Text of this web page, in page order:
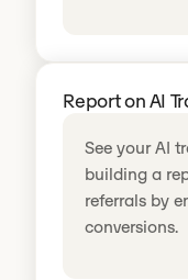
Report on AI
See your AI
building a
referrals by
conversions.